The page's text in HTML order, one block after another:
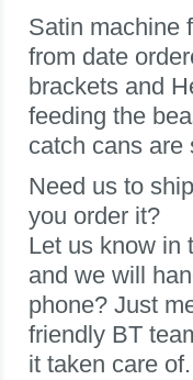
Satin machine
from date
brackets and
feeding the
catch cans are
Need us to
you order it?
Let us know in
and we will
phone? Just
friendly BT
it taken care of.